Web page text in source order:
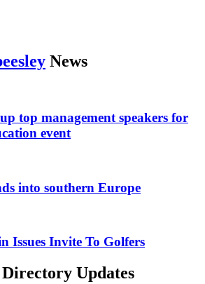
News
top management speakers for
event
into southern Europe
Issues Invite To Golfers
Updates